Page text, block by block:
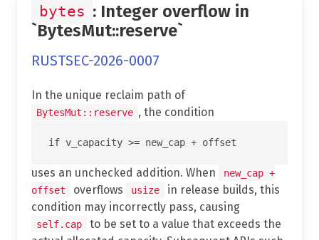
bytes : Integer overflow in
`BytesMut::reserve`
RUSTSEC-2026-0007
In the unique reclaim path of
BytesMut::reserve , the condition
uses an unchecked addition. When
new_cap +
offset
overflows usize
in release builds, this
condition may incorrectly pass, causing
self.cap
to be set to a value that exceeds the